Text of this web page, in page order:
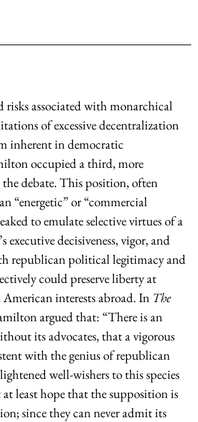
risks associated with monarchical
of excessive decentralization
inherent in democratic
occupied a third, more
debate. This position, often
“energetic” or “commercial
to emulate selective virtues of a
executive decisiveness, vigor, and
republican political legitimacy and
could preserve liberty at
interests abroad. In The
argued that: “There is an
its advocates, that a vigorous
with the genius of republican
well-wishers to this species
least hope that the supposition is
since they can never admit its